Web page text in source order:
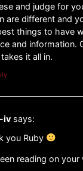
and judge for
are different and
things to have
and information.
it all in.
iv says:
you Ruby
reading on